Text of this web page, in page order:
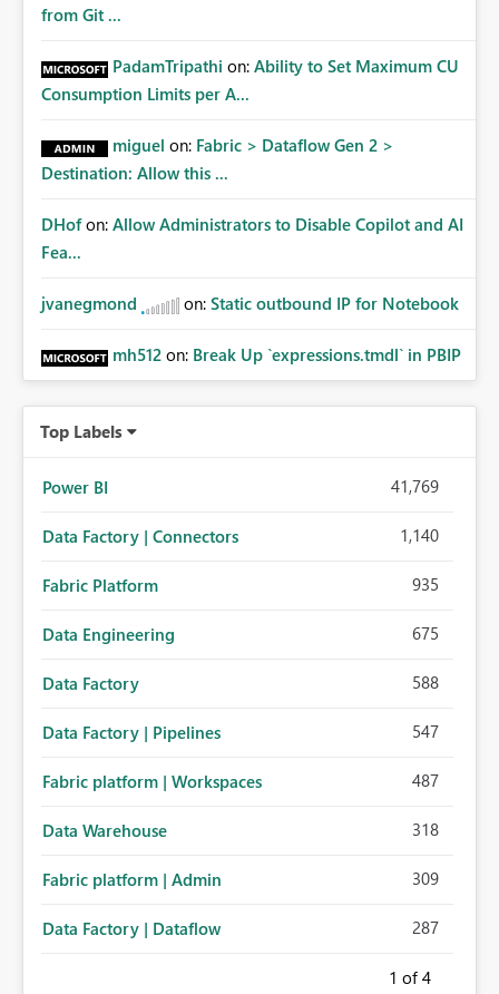
from Git ...
PadamTripathi on: Ability to Set Maximum CU
Consumption Limits per A...
miguel on: Fabric > Dataflow Gen 2 >
Destination: Allow this ...
DHof on: Allow Administrators to Disable Copilot and AI
Fea...
jvanegmond on: Static outbound IP for Notebook
mh512 on: Break Up `expressions.tmdl` in PBIP
Top Labels
Power BI 41,769
Data Factory | Connectors 1,140
Fabric Platform 935
Data Engineering 675
Data Factory 588
Data Factory | Pipelines 547
Fabric platform | Workspaces 487
Data Warehouse 318
Fabric platform | Admin 309
Data Factory | Dataflow 287
1 of 4